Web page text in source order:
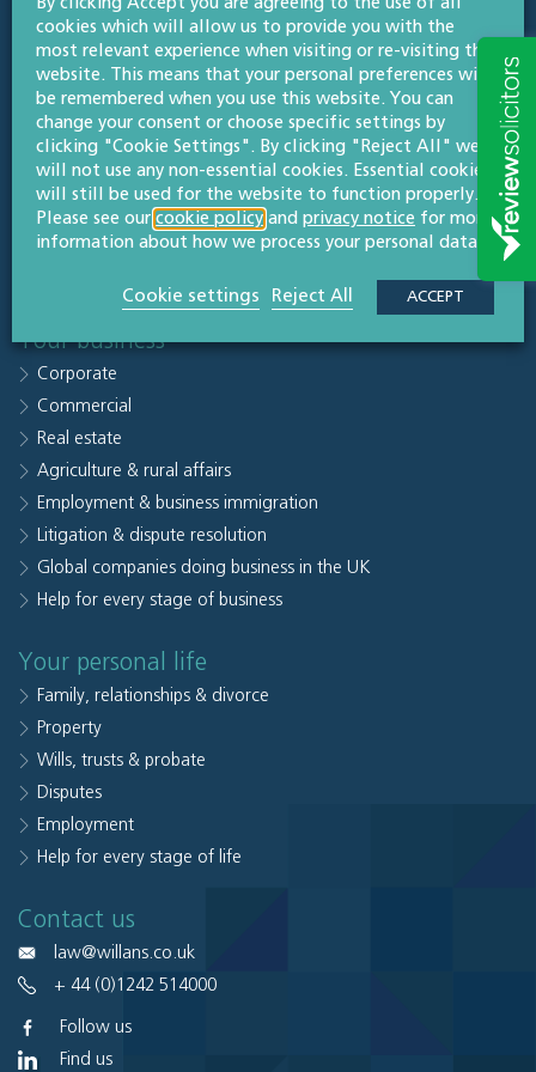
Quick links
Sectors
People
Why Willans
Knowledge hub
Careers
Contact us
Subscribe to legal updates
Your business
Corporate
Commercial
Real estate
Agriculture & rural affairs
Employment & business immigration
Litigation & dispute resolution
Global companies doing business in the UK
Help for every stage of business
Your personal life
Family, relationships & divorce
Property
Wills, trusts & probate
Disputes
Employment
Help for every stage of life
Contact us
law@willans.co.uk
+ 44 (0)1242 514000
Follow us
Find us
By clicking Accept you are agreeing to the use of all
cookies which will allow us to provide you with the
most relevant experience when visiting or re-visiting this
website. This means that your personal preferences will
be remembered when you use this website. You can
change your consent or choose specific settings by
clicking "Cookie Settings". By clicking "Reject All" we
will not use any non-essential cookies. Essential cookies
will still be used for the website to function properly.
Please see our cookie policy and privacy notice for more
information about how we process your personal data.
Cookie settings Reject All ACCEPT